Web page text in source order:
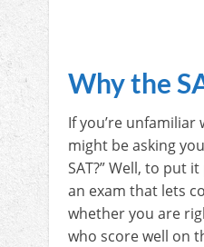
Why the
If you’re
might be asking
SAT?” Well, to put
an exam that lets
whether you are
who score well on